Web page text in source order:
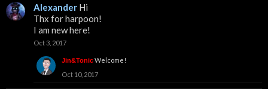
Alexander Hi
Thx for harpoon!
I am new here!
Oct 3, 2017
Jin&TonicWelcome!
Oct 10, 2017